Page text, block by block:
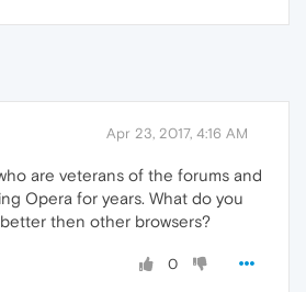
Apr 23, 2017, 4:16 AM
are veterans of the forums and
Opera for years. What do you
then other browsers?
0